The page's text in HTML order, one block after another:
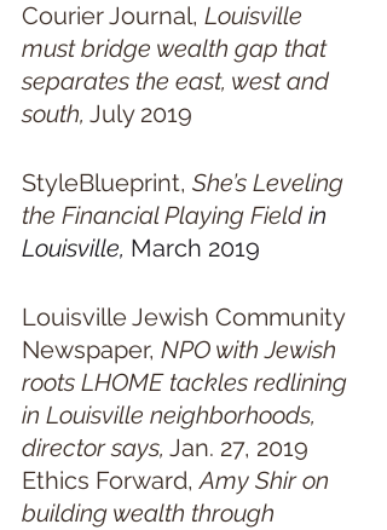
Courier Journal, Louisville
must bridge wealth gap that
separates the east, west and
south, July 2019
StyleBlueprint, She’s Leveling
the Financial Playing Field in
Louisville, March 2019
Louisville Jewish Community
Newspaper, NPO with Jewish
roots LHOME tackles redlining
in Louisville neighborhoods,
director says, Jan. 27, 2019
Ethics Forward, Amy Shir on
building wealth through